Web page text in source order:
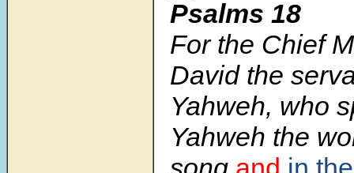
Psalms 18
For the Chief
David the
Yahweh, who
Yahweh the